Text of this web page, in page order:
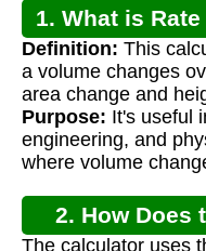
1. What is
Definition: This
a volume changes
area change and
Purpose: It's useful
engineering, and
where volume
2. How Does
The calculator uses